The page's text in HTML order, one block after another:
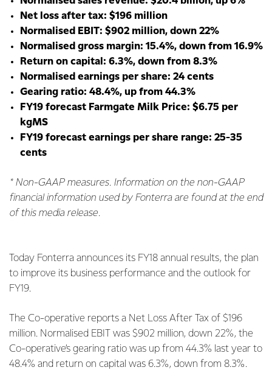
Net loss after tax: $196 million
Normalised EBIT: $902 million, down 22%
Normalised gross margin: 15.4%, down from 16.9%
Return on capital: 6.3%, down from 8.3%
Normalised earnings per share: 24 cents
Gearing ratio: 48.4%, up from 44.3%
FY19 forecast Farmgate Milk Price: $6.75 per
kgMS
FY19 forecast earnings per share range: 25-35
cents
* Non-GAAP measures. Information on the non-GAAP
financial information used by Fonterra are found at the end
of this media release.
Today Fonterra announces its FY18 annual results, the plan
to improve its business performance and the outlook for
FY19.
The Co-operative reports a Net Loss After Tax of $196
million. Normalised EBIT was $902 million, down 22%, the
Co-operative’s gearing ratio was up from 44.3% last year to
48.4% and return on capital was 6.3%, down from 8.3%.